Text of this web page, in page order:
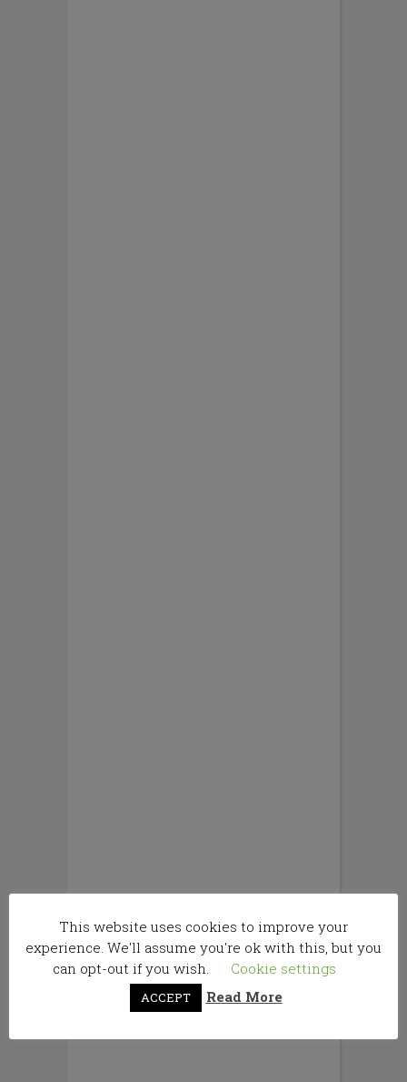
This website uses cookies to improve your
experience. We'll assume you're ok with this, but you
can opt-out if you wish.
Cookie settings
ACCEPT Read More